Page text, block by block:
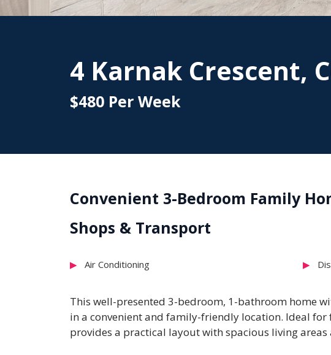
4 Karnak Crescent,
$480 Per Week
Convenient 3-Bedroom Family
Shops & Transport
Air Conditioning
This well-presented 3-bedroom, 1-bathroom home
in a convenient and family-friendly location. Ideal
provides a practical layout with spacious living areas